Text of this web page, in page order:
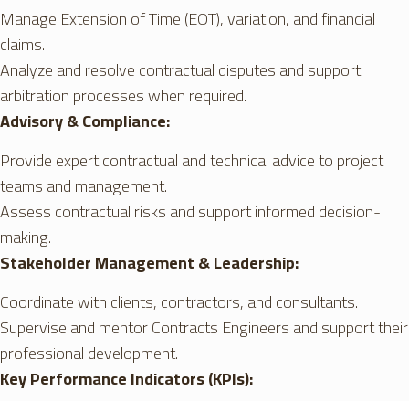
Manage Extension of Time (EOT), variation, and financial
claims.
Analyze and resolve contractual disputes and support
arbitration processes when required.
Advisory & Compliance:
Provide expert contractual and technical advice to project
teams and management.
Assess contractual risks and support informed decision-
making.
Stakeholder Management & Leadership:
Coordinate with clients, contractors, and consultants.
Supervise and mentor Contracts Engineers and support their
professional development.
Key Performance Indicators (KPIs):